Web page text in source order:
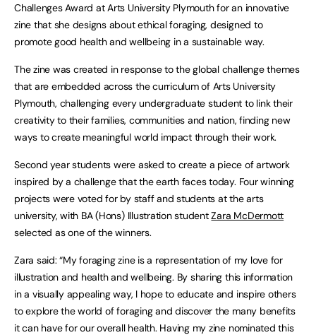
Challenges Award at Arts University Plymouth for an innovative
zine that she designs about ethical foraging, designed to
promote good health and wellbeing in a sustainable way.
The zine was created in response to the global challenge themes
that are embedded across the curriculum of Arts University
Plymouth, challenging every undergraduate student to link their
creativity to their families, communities and nation, finding new
ways to create meaningful world impact through their work.
Second year students were asked to create a piece of artwork
inspired by a challenge that the earth faces today. Four winning
projects were voted for by staff and students at the arts
university, with BA (Hons) Illustration studentZara McDermott
selected as one of the winners.
Zara said: “My foraging zine is a representation of my love for
illustration and health and wellbeing. By sharing this information
in a visually appealing way, I hope to educate and inspire others
to explore the world of foraging and discover the many benefits
it can have for our overall health. Having my zine nominated this